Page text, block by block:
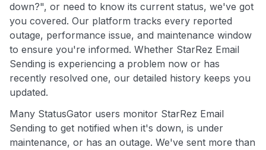
down?", or need to know its current status, we've got
you covered. Our platform tracks every reported
outage, performance issue, and maintenance window
to ensure you're informed. Whether StarRez Email
Sending is experiencing a problem now or has
recently resolved one, our detailed history keeps you
updated.
Many StatusGator users monitor StarRez Email
Sending to get notified when it's down, is under
maintenance, or has an outage. We've sent more than